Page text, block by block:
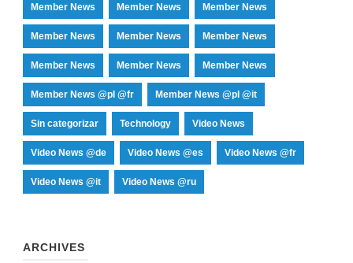
Member News Member News Member News
Member News Member News Member News
Member News Member News Member News
Member News @pl @fr Member News @pl @it
Sin categorizar Technology Video News
Video News @de Video News @es Video News @fr
Video News @it Video News @ru
ARCHIVES